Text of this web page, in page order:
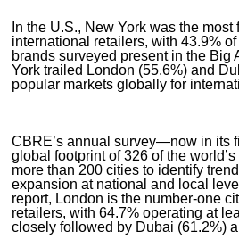
In the U.S., New York was the most
international retailers, with 43.9%
brands surveyed present in the Big
York trailed London (55.6%) and
popular markets globally for
CBRE’s annual survey—now in its
global footprint of 326 of the
more than 200 cities to identify
expansion at national and local
report, London is the number-one
retailers, with 64.7% operating at
closely followed by Dubai (61.2%)